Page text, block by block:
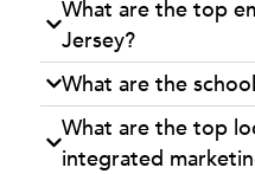
What are the top
Jersey?
What are the
What are the top
integrated